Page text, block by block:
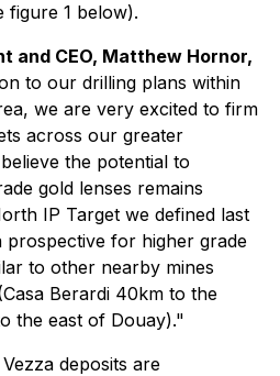
figure 1 below).
and CEO, Matthew Hornor,
to our drilling plans within
we are very excited to firm
across our greater
the potential to
gold lenses remains
IP Target we defined last
prospective for higher grade
to other nearby mines
Berardi 40km to the
the east of Douay)."
deposits are